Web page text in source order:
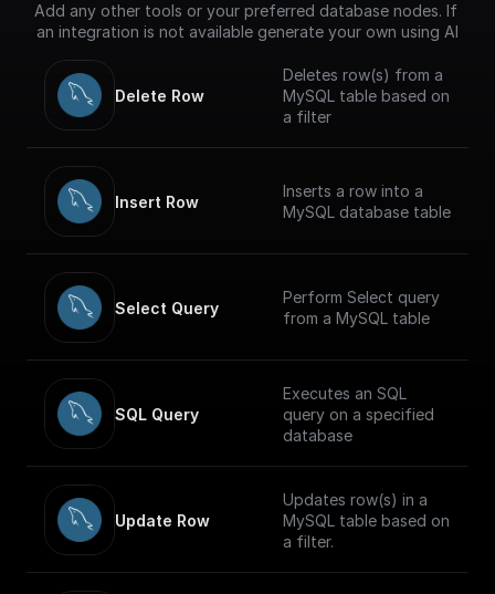
Add any other tools or your preferred database nodes. If
an integration is not available generate your own using AI
Delete Row
Deletes row(s) from a
MySQL table based on
a filter
Insert Row
Inserts a row into a
MySQL database table
Select Query
Perform Select query
from a MySQL table
SQL Query
Executes an SQL
query on a specified
database
Update Row
Updates row(s) in a
MySQL table based on
a filter.